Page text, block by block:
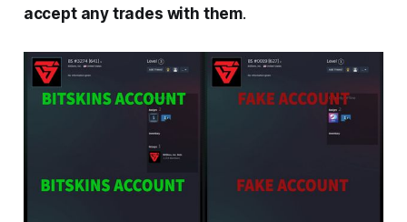
accept any trades with them.